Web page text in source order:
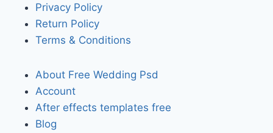
Privacy Policy
Return Policy
Terms & Conditions
About Free Wedding Psd
Account
After effects templates free
Blog